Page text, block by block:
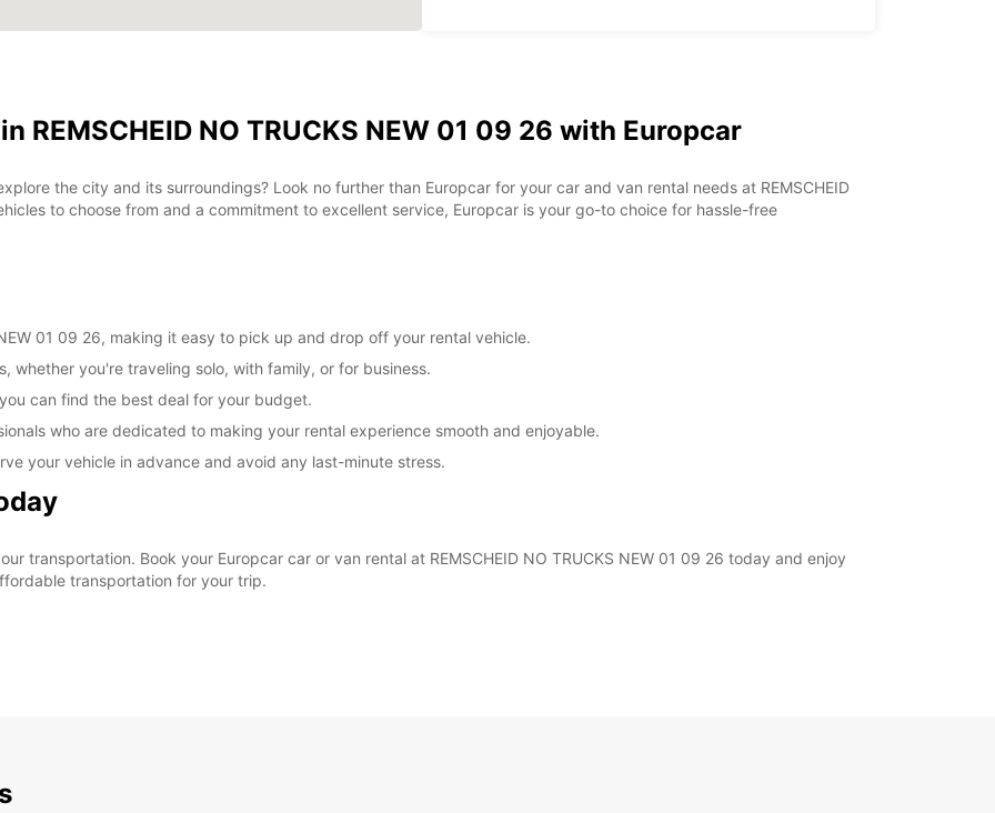
REMSCHEID NO TRUCKS NEW 01 09 26 with Europcar
the city and its surroundings? Look no further than Europcar for your car and van rental needs at REMSCHEID
to choose from and a commitment to excellent service, Europcar is your go-to choice for hassle-free
01 09 26, making it easy to pick up and drop off your rental vehicle.
whether you're traveling solo, with family, or for business.
can find the best deal for your budget.
who are dedicated to making your rental experience smooth and enjoyable.
your vehicle in advance and avoid any last-minute stress.
transportation. Book your Europcar car or van rental at REMSCHEID NO TRUCKS NEW 01 09 26 today and enjoy
transportation for your trip.